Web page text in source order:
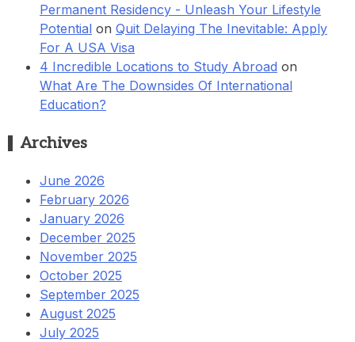
Permanent Residency - Unleash Your Lifestyle
Potential on Quit Delaying The Inevitable: Apply
For A USA Visa
4 Incredible Locations to Study Abroad on
What Are The Downsides Of International
Education?
Archives
June 2026
February 2026
January 2026
December 2025
November 2025
October 2025
September 2025
August 2025
July 2025